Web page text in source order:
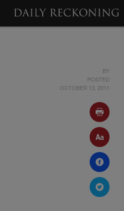
BY
POSTED
OCTOBER 13, 2011